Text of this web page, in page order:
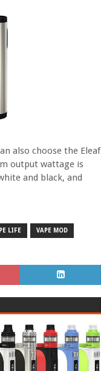
also choose the Eleaf
output wattage is
and black, and
LIFE VAPE MOD